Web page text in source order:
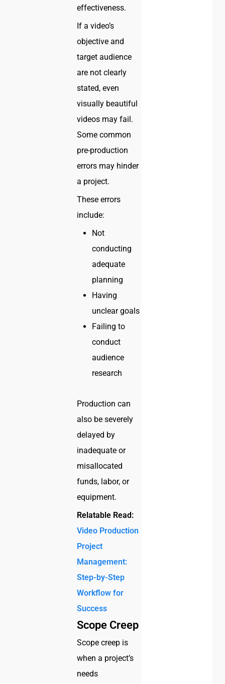
effectiveness.
If a video’s
objective and
target audience
are not clearly
stated, even
visually beautiful
videos may fail.
Some common
pre-production
errors may hinder
a project.
These errors
include:
Not
conducting
adequate
planning
Having
unclear goals
Failing to
conduct
audience
research
Production can
also be severely
delayed by
inadequate or
misallocated
funds, labor, or
equipment.
Relatable Read:
Video Production
Project
Management:
Step-by-Step
Workflow for
Success
Scope Creep
Scope creep is
when a project’s
needs